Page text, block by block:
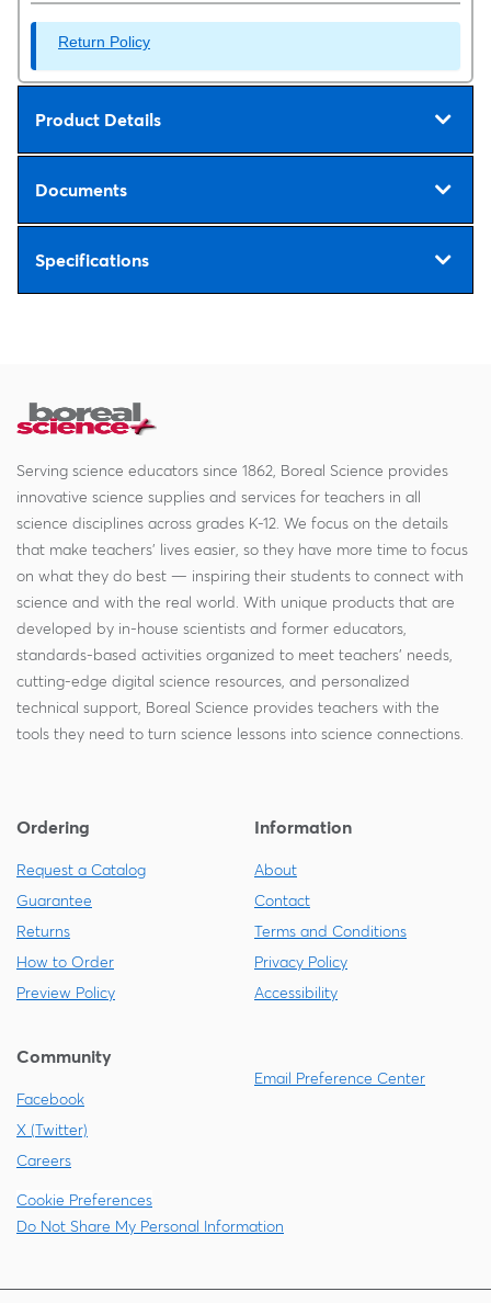
Return Policy
Product Details
Documents
Specifications
Serving science educators since 1862, Boreal Science provides
innovative science supplies and services for teachers in all
science disciplines across grades K-12. We focus on the details
that make teachers' lives easier, so they have more time to focus
on what they do best — inspiring their students to connect with
science and with the real world. With unique products that are
developed by in-house scientists and former educators,
standards-based activities organized to meet teachers' needs,
cutting-edge digital science resources, and personalized
technical support, Boreal Science provides teachers with the
tools they need to turn science lessons into science connections.
Ordering
Request a Catalog
Guarantee
Returns
How to Order
Preview Policy
Information
About
Contact
Terms and Conditions
Privacy Policy
Accessibility
Community
Facebook
X (Twitter)
Careers
Email Preference Center
Cookie Preferences
Do Not Share My Personal Information